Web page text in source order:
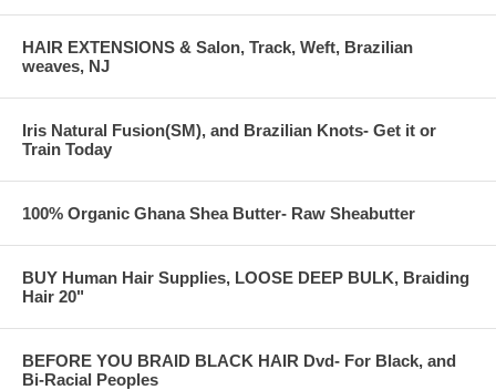
HAIR EXTENSIONS & Salon, Track, Weft, Brazilian
weaves, NJ
Iris Natural Fusion(SM), and Brazilian Knots- Get it or
Train Today
100% Organic Ghana Shea Butter- Raw Sheabutter
BUY Human Hair Supplies, LOOSE DEEP BULK, Braiding
Hair 20"
BEFORE YOU BRAID BLACK HAIR Dvd- For Black, and
Bi-Racial Peoples